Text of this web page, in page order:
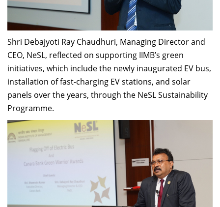
Shri Debajyoti Ray Chaudhuri, Managing Director and
CEO, NeSL, reflected on supporting IIMB’s green
initiatives, which include the newly inaugurated EV bus,
installation of fast-charging EV stations, and solar
panels over the years, through the NeSL Sustainability
Programme.